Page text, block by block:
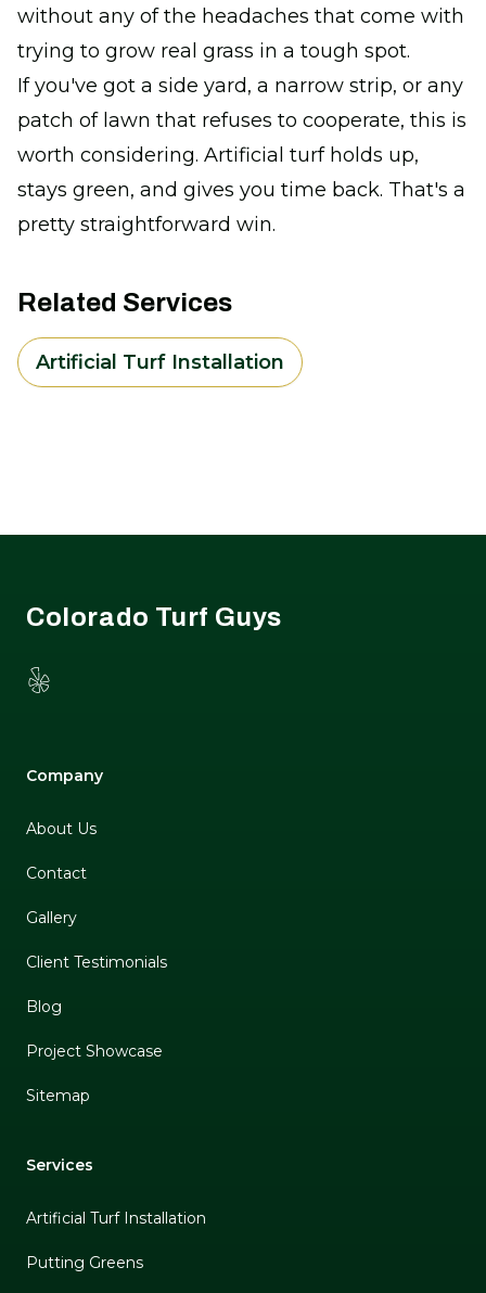
without any of the headaches that come with
trying to grow real grass in a tough spot.
If you've got a side yard, a narrow strip, or any
patch of lawn that refuses to cooperate, this is
worth considering. Artificial turf holds up,
stays green, and gives you time back. That's a
pretty straightforward win.
Related Services
Artificial Turf Installation
Colorado Turf Guys
Yelp
Company
About Us
Contact
Gallery
Client Testimonials
Blog
Project Showcase
Sitemap
Services
Artificial Turf Installation
Putting Greens